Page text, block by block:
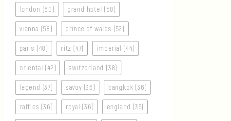
london (60) grand hotel (58)
vienna (58) prince of wales (52)
paris (48) ritz (47) imperial (44)
oriental (42) switzerland (38)
legend (37) savoy (36) bangkok (36)
raffles (36) royal (36) england (35)